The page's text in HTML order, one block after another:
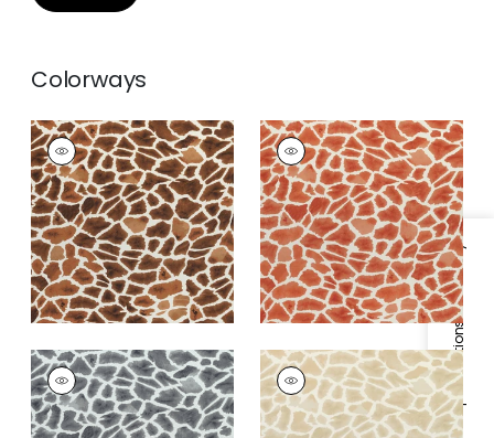
Specifications & Inventory
Colorways
MAKENA
Print
Fabric|Tobacco
+1
MAKENA
Print
Fabric|Cinnamon
+1
MAKENA
Print Fabric|Grey
+1
MAKENA
Print Fabric|Beige
+1